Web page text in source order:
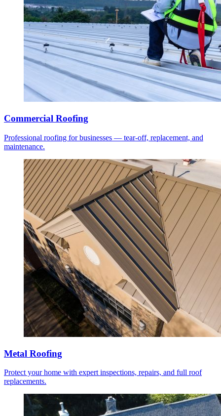
Commercial Roofing
Professional roofing for businesses — tear-off, replacement, and
maintenance.
Metal Roofing
Protect your home with expert inspections, repairs, and full roof
replacements.